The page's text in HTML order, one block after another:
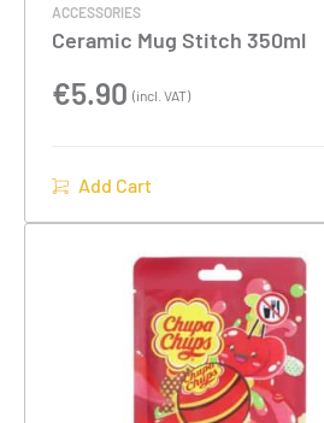
ACCESSORIES
Ceramic Mug Stitch 350ml
€5.90 (incl. VAT)
Add Cart